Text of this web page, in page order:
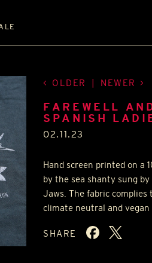
OLDER NEWER
FAREWELL
SPANISH
02.11.23
Hand screen printed on a
by the sea shanty sung
Jaws. The fabric complies
climate neutral and vegan
SHARE